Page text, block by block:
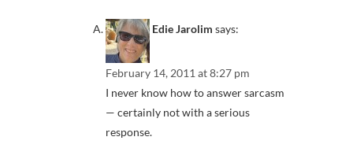
Edie Jarolim says:
February 14, 2011 at 8:27 pm
I never know how to answer sarcasm
— certainly not with a serious
response.